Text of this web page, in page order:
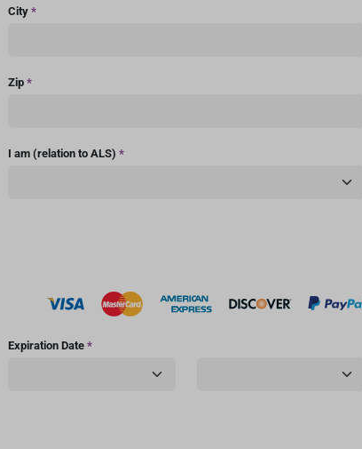
City *
Zip *
I am (relation to ALS) *
Expiration Date *